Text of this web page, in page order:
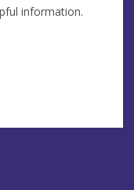
information.